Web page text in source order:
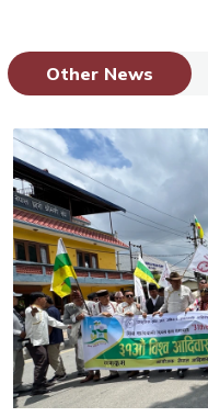
Other News